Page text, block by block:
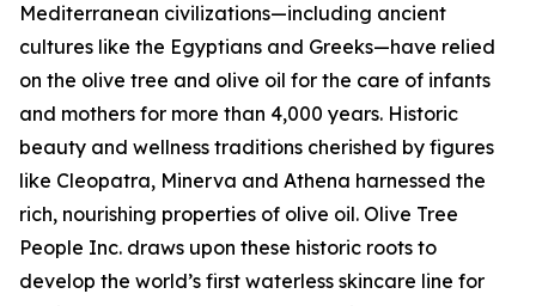
Mediterranean civilizations—including ancient
cultures like the Egyptians and Greeks—have relied
on the olive tree and olive oil for the care of infants
and mothers for more than 4,000 years. Historic
beauty and wellness traditions cherished by figures
like Cleopatra, Minerva and Athena harnessed the
rich, nourishing properties of olive oil. Olive Tree
People Inc. draws upon these historic roots to
develop the world’s first waterless skincare line for